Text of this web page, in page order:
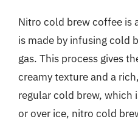
Nitro cold brew coffee is
is made by infusing cold
gas. This process gives
creamy texture and a
regular cold brew, which
or over ice, nitro cold